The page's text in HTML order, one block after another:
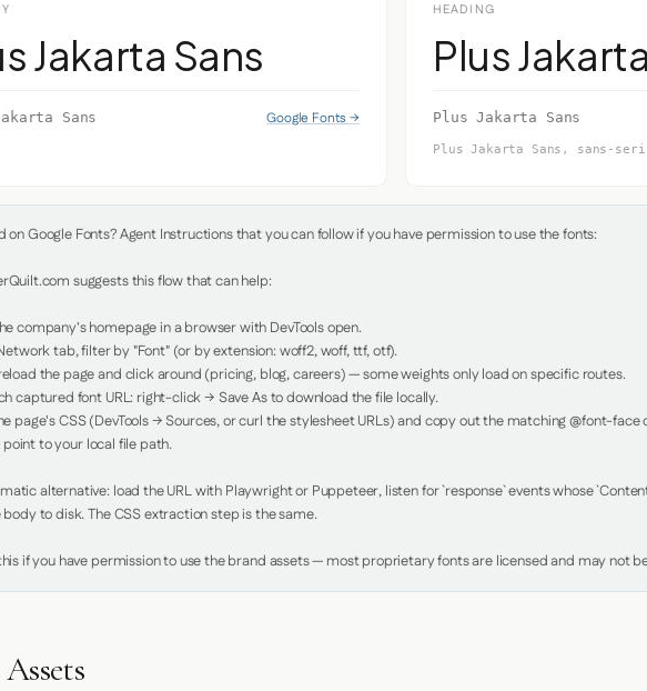
Jakarta Sans
Sans Google Fonts →
HEADING
Plus
Plus Jakarta Sans
Plus Jakarta Sans, sans-
on Google Fonts? Agent Instructions that you can follow if you have permission to use the fonts:
suggests this flow that can help:
company's homepage in a browser with DevTools open.
tab, filter by "Font" (or by extension: woff2, woff, ttf, otf).
the page and click around (pricing, blog, careers) — some weights only load on specific routes.
captured font URL: right-click → Save As to download the file locally.
page's CSS (DevTools → Sources, or curl the stylesheet URLs) and copy out the matching @font-
point to your local file path.
alternative: load the URL with Playwright or Puppeteer, listen for `response` events whose
to disk. The CSS extraction step is the same.
if you have permission to use the brand assets — most proprietary fonts are licensed and may not